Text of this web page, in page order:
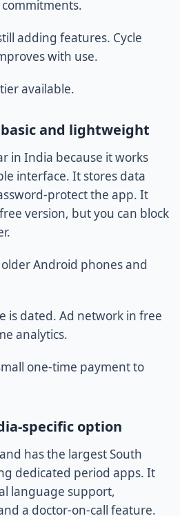
adding features. Cycle
with use.
available.
and lightweight
in India because it works
interface. It stores data
protect the app. It
version, but you can block
Android phones and
is dated. Ad network in free
analytics.
one-time payment to
specific option
has the largest South
dedicated period apps. It
language support,
a doctor-on-call feature.